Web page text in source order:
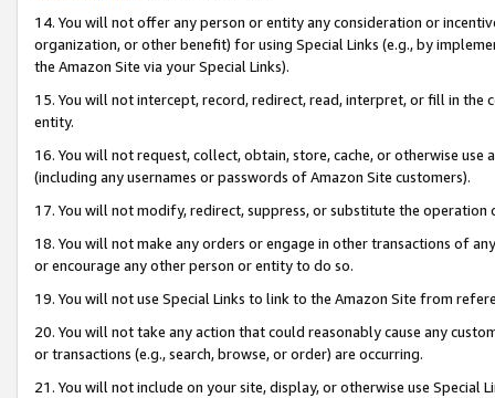
14. You will not offer any person or entity any consideration or
organization, or other benefit) for using Special Links (e.g., by
the Amazon Site via your Special Links).
15. You will not intercept, record, redirect, read, interpret, or fill in
entity.
16. You will not request, collect, obtain, store, cache, or otherwise
(including any usernames or passwords of Amazon Site customers).
17. You will not modify, redirect, suppress, or substitute the
18. You will not make any orders or engage in other transactions of
or encourage any other person or entity to do so.
19. You will not use Special Links to link to the Amazon Site from
20. You will not take any action that could reasonably cause any
or transactions (e.g., search, browse, or order) are occurring.
21. You will not include on your site, display, or otherwise use Special